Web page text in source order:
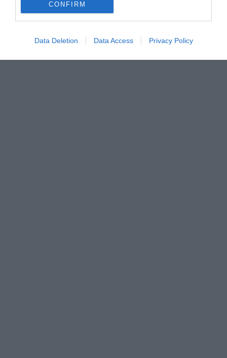
CONFIRM
Data Deletion Data Access Privacy Policy